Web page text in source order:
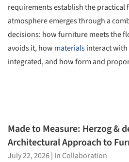
requirements establish the practical
atmosphere emerges through a
decisions: how furniture meets the
avoids it, how materialsinteract
integrated, and how form and
Made to Measure: Herzog &
Architectural Approach to
July 22, 2026| In Collaboration